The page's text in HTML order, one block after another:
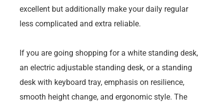
excellent but additionally make your daily regular
less complicated and extra reliable.
If you are going shopping for a white standing desk,
an electric adjustable standing desk, or a standing
desk with keyboard tray, emphasis on resilience,
smooth height change, and ergonomic style. The